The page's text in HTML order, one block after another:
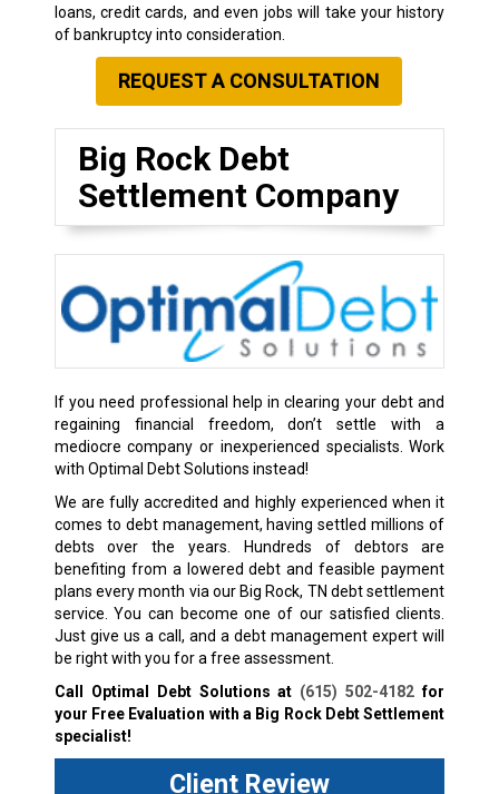
loans, credit cards, and even jobs will take your history
of bankruptcy into consideration.
REQUEST A CONSULTATION
Big Rock Debt
Settlement Company
If you need professional help in clearing your debt and
regaining financial freedom, don’t settle with a
mediocre company or inexperienced specialists. Work
with Optimal Debt Solutions instead!
We are fully accredited and highly experienced when it
comes to debt management, having settled millions of
debts over the years. Hundreds of debtors are
benefiting from a lowered debt and feasible payment
plans every month via our Big Rock, TN debt settlement
service. You can become one of our satisfied clients.
Just give us a call, and a debt management expert will
be right with you for a free assessment.
Call Optimal Debt Solutions at (615) 502-4182 for
your Free Evaluation with a Big Rock Debt Settlement
specialist!
Client Review